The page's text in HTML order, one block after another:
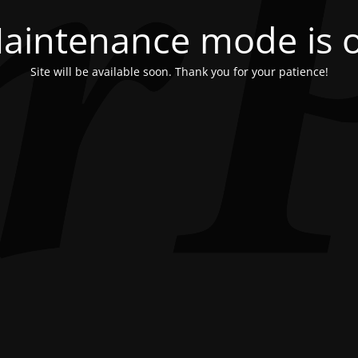
mode is
Site will be available soon. Thank you for your patience!